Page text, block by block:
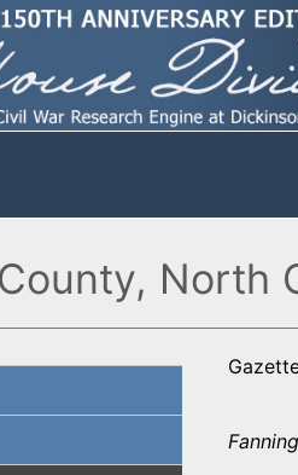
North